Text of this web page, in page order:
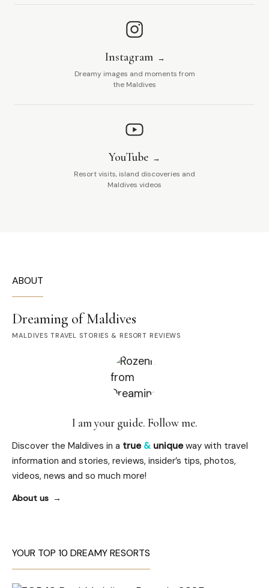
Instagram
Dreamy images and moments from
the Maldives
YouTube
Resort visits, island discoveries and
Maldives videos
ABOUT
Dreaming of Maldives
MALDIVES TRAVEL STORIES & RESORT REVIEWS
I am your guide. Follow me.
Discover the Maldives in a true & uniqueway with travel
information and stories, reviews, insider’s tips, photos,
videos, news and so much more!
About us
YOUR TOP 10 DREAMY RESORTS